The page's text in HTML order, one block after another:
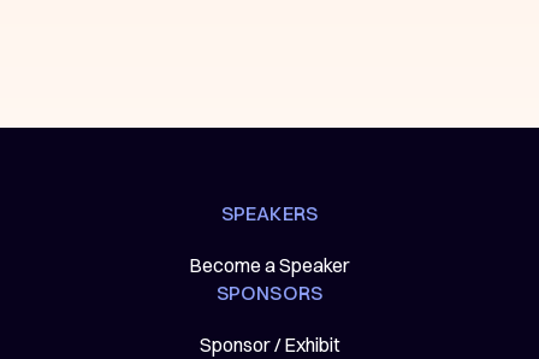
SPEAKERS
Become a Speaker
SPONSORS
Sponsor / Exhibit